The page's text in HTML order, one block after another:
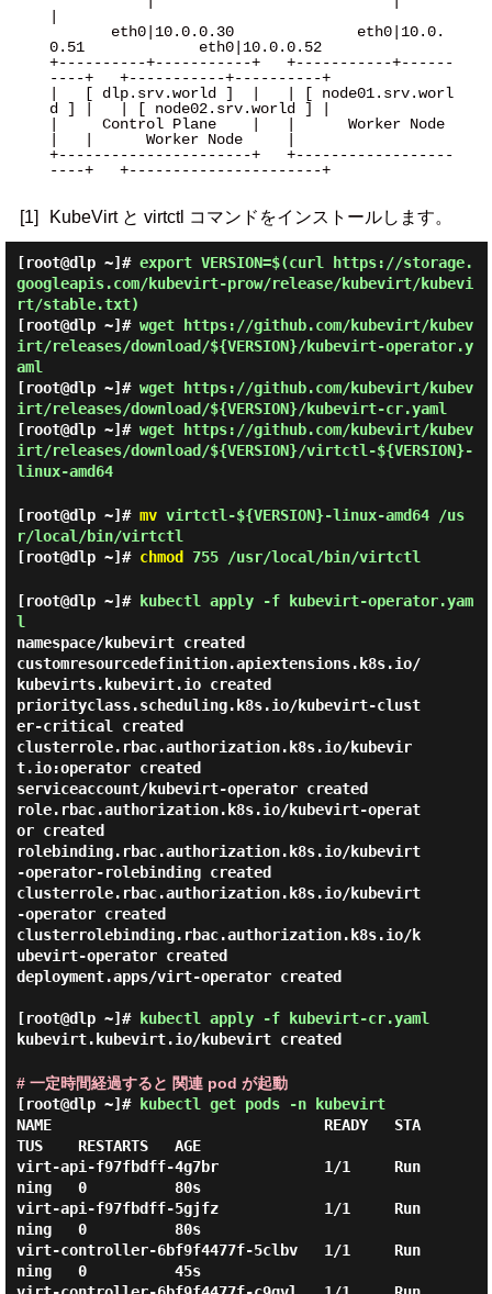
0.51             eth0|10.0.0.52
+----------+-----------+   +-----------+------
----+   +-----------+----------+
|   [ dlp.srv.world ]  |   | [ node01.srv.worl
d ] |   | [ node02.srv.world ] |
|     Control Plane    |   |      Worker Node
|   |      Worker Node     |
+----------------------+   +------------------
----+   +----------------------+
[1] KubeVirt と virtctl コマンドをインストールします。
[root@dlp ~]# export VERSION=$(curl https://storage.
googleapis.com/kubevirt-prow/release/kubevirt/kubevi
rt/stable.txt)
[root@dlp ~]# wget https://github.com/kubevirt/kubev
irt/releases/download/${VERSION}/kubevirt-operator.y
aml
[root@dlp ~]# wget https://github.com/kubevirt/kubev
irt/releases/download/${VERSION}/kubevirt-cr.yaml
[root@dlp ~]# wget https://github.com/kubevirt/kubev
irt/releases/download/${VERSION}/virtctl-${VERSION}-
linux-amd64
[root@dlp ~]# mvvirtctl-${VERSION}-linux-amd64 /us
r/local/bin/virtctl
[root@dlp ~]# chmod 755 /usr/local/bin/virtctl
[root@dlp ~]#
kubectl apply -f kubevirt-operator.yam
l
namespace/kubevirt created
customresourcedefinition.apiextensions.k8s.io/
kubevirts.kubevirt.io created
priorityclass.scheduling.k8s.io/kubevirt-clust
er-critical created
clusterrole.rbac.authorization.k8s.io/kubevir
t.io:operator created
serviceaccount/kubevirt-operator created
role.rbac.authorization.k8s.io/kubevirt-operat
or created
rolebinding.rbac.authorization.k8s.io/kubevirt
-operator-rolebinding created
clusterrole.rbac.authorization.k8s.io/kubevirt
-operator created
clusterrolebinding.rbac.authorization.k8s.io/k
ubevirt-operator created
deployment.apps/virt-operator created
[root@dlp ~]#
kubectl apply -f kubevirt-cr.yaml
kubevirt.kubevirt.io/kubevirt created
# 一定時間経過すると 関連 pod が起動
[root@dlp ~]#
kubectl get pods -n kubevirt
NAME                               READY   STA
TUS    RESTARTS   AGE
virt-api-f97fbdff-4g7br            1/1     Run
ning   0          80s
virt-api-f97fbdff-5gjfz            1/1     Run
ning   0          80s
virt-controller-6bf9f4477f-5clbv   1/1     Run
ning   0          45s